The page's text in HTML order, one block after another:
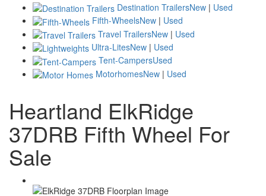
Destination TrailersNew | Used
Fifth-WheelsNew | Used
Travel TrailersNew | Used
Ultra-LitesNew | Used
Tent-CampersUsed
MotorhomesNew | Used
Heartland ElkRidge
37DRB Fifth Wheel For
Sale